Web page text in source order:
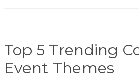
Top 5 Trending
Event Themes